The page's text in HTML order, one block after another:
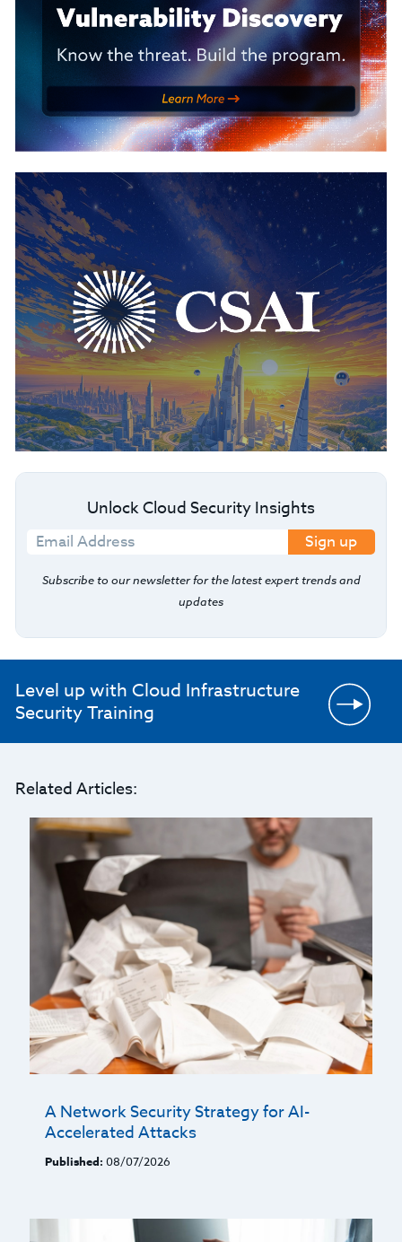
Unlock Cloud Security Insights
Sign up
Subscribe to our newsletter for the latest expert trends and
updates
Level up with Cloud Infrastructure
Security Training
Related Articles:
A Network Security Strategy for AI-
Accelerated Attacks
Published: 08/07/2026